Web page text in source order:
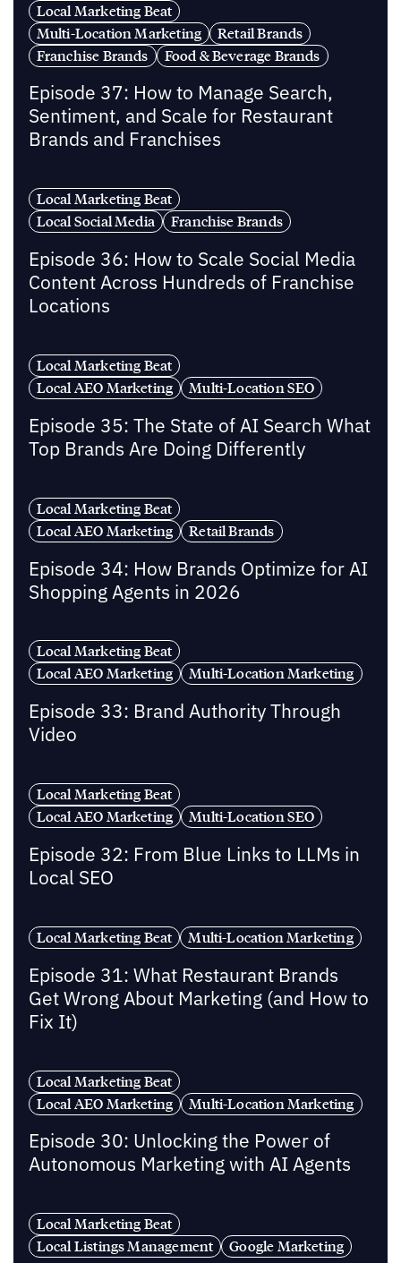
Local Marketing Beat
Multi-Location Marketing
Retail Brands
Franchise Brands
Food & Beverage Brands
Episode 37: How to Manage Search,
Sentiment, and Scale for Restaurant
Brands and Franchises
Local Marketing Beat
Local Social Media
Franchise Brands
Episode 36: How to Scale Social Media
Content Across Hundreds of Franchise
Locations
Local Marketing Beat
Local AEO Marketing
Multi-Location SEO
Episode 35: The State of AI Search What
Top Brands Are Doing Differently
Local Marketing Beat
Local AEO Marketing
Retail Brands
Episode 34: How Brands Optimize for AI
Shopping Agents in 2026
Local Marketing Beat
Local AEO Marketing
Multi-Location Marketing
Episode 33: Brand Authority Through
Video
Local Marketing Beat
Local AEO Marketing
Multi-Location SEO
Episode 32: From Blue Links to LLMs in
Local SEO
Local Marketing Beat Multi-Location Marketing
Episode 31: What Restaurant Brands
Get Wrong About Marketing (and How to
Fix It)
Local Marketing Beat
Local AEO Marketing
Multi-Location Marketing
Episode 30: Unlocking the Power of
Autonomous Marketing with AI Agents
Local Marketing Beat
Local Listings Management
Google Marketing